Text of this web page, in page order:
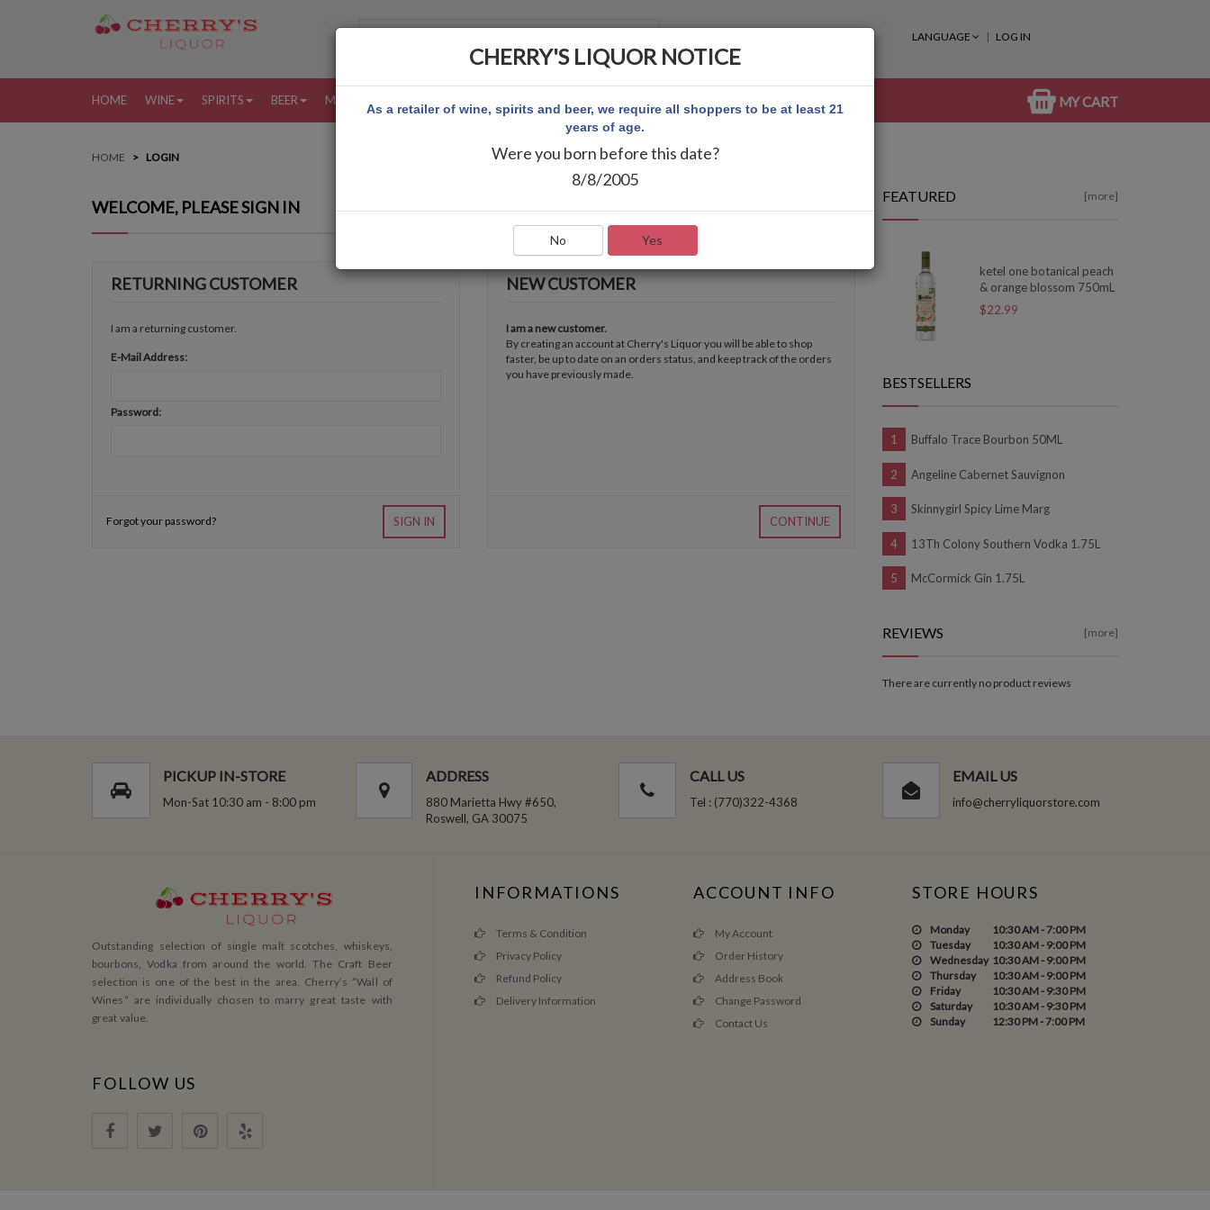
LANGUAGE LOG IN
HOME WINE SPIRITS BEER MORE MY CART
HOME LOGIN
WELCOME, PLEASE SIGN IN
RETURNING CUSTOMER
I am a returning customer.
E-Mail Address:
Password:
Forgot your password? SIGN IN
NEW CUSTOMER
I am a new customer.
By creating an account at Cherry's Liquor you will be able to shop
faster, be up to date on an orders status, and keep track of the orders
you have previously made.
CONTINUE
FEATURED [more]
ketel one botanical peach
& orange blossom 750mL
$22.99
BESTSELLERS
Buffalo Trace Bourbon 50ML
Angeline Cabernet Sauvignon
Skinnygirl Spicy Lime Marg
13Th Colony Southern Vodka 1.75L
McCormick Gin 1.75L
REVIEWS [more]
There are currently no product reviews
PICKUP IN-STORE
Mon-Sat 10:30 am - 8:00 pm
ADDRESS
880 Marietta Hwy #650,
Roswell, GA 30075
CALL US
Tel : (770)322-4368
EMAIL US
info@cherryliquorstore.com
Outstanding selection of single malt scotches, whiskeys,
bourbons, Vodka from around the world. The Craft Beer
selection is one of the best in the area. Cherry’s ”Wall of
Wines” are individually chosen to marry great taste with
great value.
FOLLOW US
INFORMATIONS
Terms & Condition
Privacy Policy
Refund Policy
Delivery Information
ACCOUNT INFO
My Account
Order History
Address Book
Change Password
Contact Us
STORE HOURS
Monday
10:30 AM - 7:00 PM
Tuesday
10:30 AM - 9:00 PM
Wednesday 10:30 AM - 9:00 PM
Thursday
10:30 AM - 9:00 PM
Friday
10:30 AM - 9:30 PM
Saturday
10:30 AM - 9:30 PM
Sunday
12:30 PM - 7:00 PM
CHERRY'S LIQUOR NOTICE
As a retailer of wine, spirits and beer, we require all shoppers to be at least 21
years of age.
Were you born before this date?
8/8/2005
No Yes